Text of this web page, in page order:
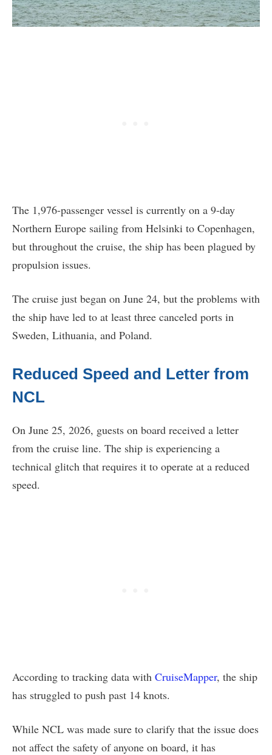
The 1,976-passenger vessel is currently on a 9-day
Northern Europe sailing from Helsinki to Copenhagen,
but throughout the cruise, the ship has been plagued by
propulsion issues.
The cruise just began on June 24, but the problems with
the ship have led to at least three canceled ports in
Sweden, Lithuania, and Poland.
Reduced Speed and Letter from
NCL
On June 25, 2026, guests on board received a letter
from the cruise line. The ship is experiencing a
technical glitch that requires it to operate at a reduced
speed.
According to tracking data with CruiseMapper, the ship
has struggled to push past 14 knots.
While NCL was made sure to clarify that the issue does
not affect the safety of anyone on board, it has